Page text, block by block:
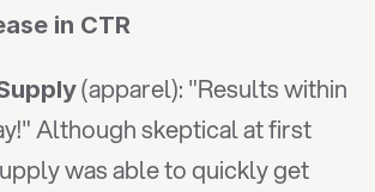
in CTR
(apparel): "Results within
Although skeptical at first
was able to quickly get